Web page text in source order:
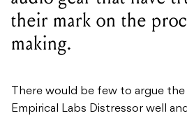
their mark on the
making.
There would be few to argue
Empirical Labs Distressor well